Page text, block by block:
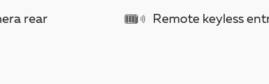
rear Remote keyless